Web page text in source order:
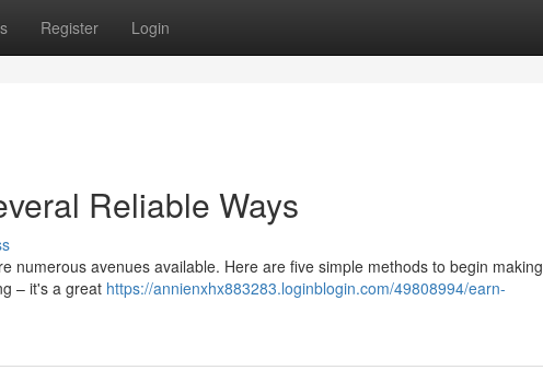
Register Login
Reliable Ways
numerous avenues available. Here are five simple methods to begin making
– it's a great https://annienxhx883283.loginblogin.com/49808994/earn-